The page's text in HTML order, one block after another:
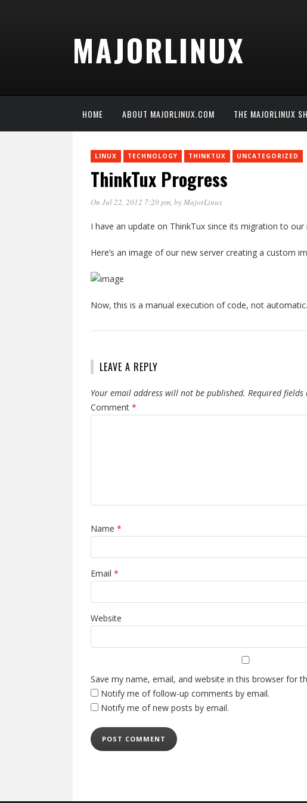
MAJORLINUX
HOME ABOUT MAJORLINUX.COM THE MAJORLINUX
LINUX TECHNOLOGY THINKTUX UNCATEGORIZED
ThinkTux Progress
On Jul 22, 2012 7:20 pm, byMajorLinux
I have an update on ThinkTux since its migration to
Here’s an image of our new server creating a custom
Now, this is a manual execution of code, not
LEAVE A REPLY
Your email address will not be published. Required
Comment *
Name *
Email *
Website
Save my name, email, and website in this browser for
Notify me of follow-up comments by email.
Notify me of new posts by email.